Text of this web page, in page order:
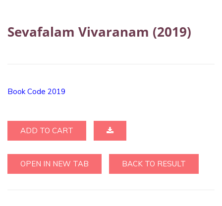
Sevafalam Vivaranam (2019)
Book Code 2019
ADD TO CART
OPEN IN NEW TAB BACK TO RESULT